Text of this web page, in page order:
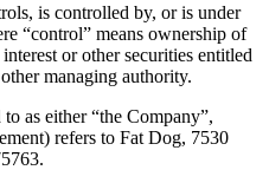
is controlled by, or is under
“control” means ownership of
or other securities entitled
managing authority.
to as either “the Company”,
refers to Fat Dog, 7530
.